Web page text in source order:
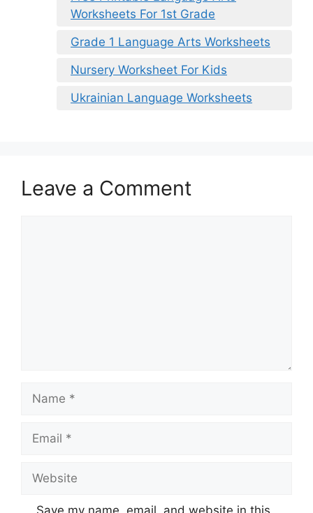
Worksheets For 1st Grade
Grade 1 Language Arts Worksheets
Nursery Worksheet For Kids
Ukrainian Language Worksheets
Leave a Comment
Save my name, email, and website in this